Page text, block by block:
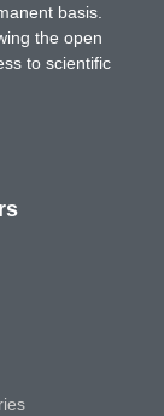
basis.
the open
to scientific